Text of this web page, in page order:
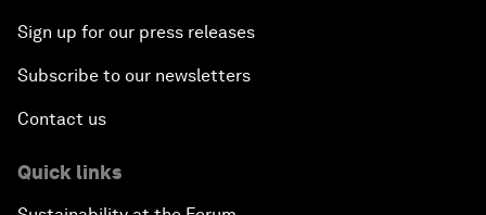
Sign up for our press releases
Subscribe to our newsletters
Contact us
Quick links